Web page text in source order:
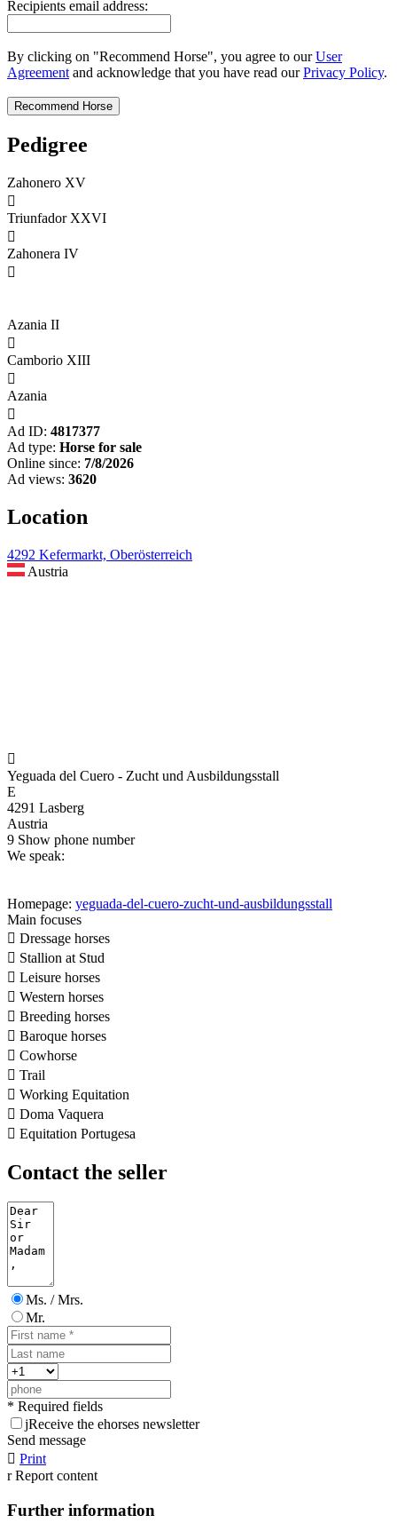
Recipients email address:
By clicking on "Recommend Horse", you agree to ourUser
Agreement and acknowledge that you have read ourPrivacy Policy.
Pedigree
Zahonero XV

Triunfador XXVI

Zahonera IV

Azania II

Camborio XIII

Azania

Ad ID: 4817377
Ad type: Horse for sale
Online since: 7/8/2026
Ad views: 3620
Location
4292 Kefermarkt, Oberösterreich
Austria

Yeguada del Cuero - Zucht und Ausbildungsstall
E
4291 Lasberg
Austria
9 Show phone number
We speak:
Homepage: yeguada-del-cuero-zucht-und-ausbildungsstall
Main focuses
 Dressage horses
 Stallion at Stud
 Leisure horses
 Western horses
 Breeding horses
 Baroque horses
 Cowhorse
 Trail
 Working Equitation
 Doma Vaquera
 Equitation Portugesa
Contact the seller
Ms. / Mrs.
Mr.
* Required fields
jReceive the ehorses newsletter
Send message
 Print
r Report content
Further information